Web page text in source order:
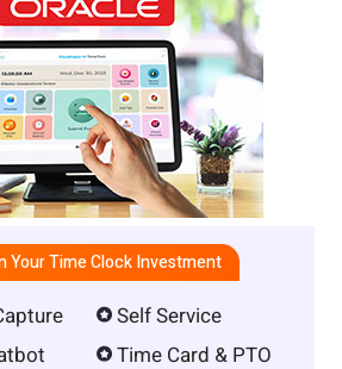
Your Time Clock Investment
Self Service
Time Card & PTO